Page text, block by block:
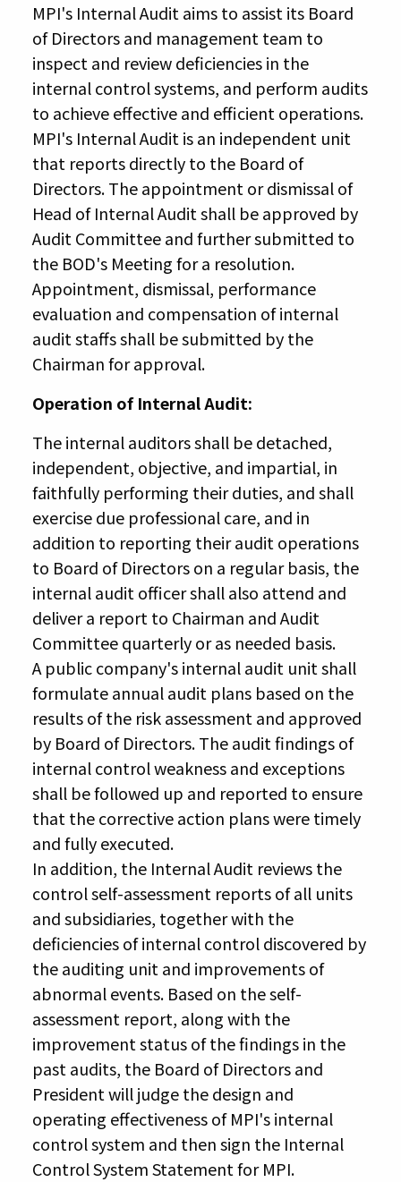
MPI's Internal Audit aims to assist its Board
of Directors and management team to
inspect and review deficiencies in the
internal control systems, and perform audits
to achieve effective and efficient operations.
MPI's Internal Audit is an independent unit
that reports directly to the Board of
Directors. The appointment or dismissal of
Head of Internal Audit shall be approved by
Audit Committee and further submitted to
the BOD's Meeting for a resolution.
Appointment, dismissal, performance
evaluation and compensation of internal
audit staffs shall be submitted by the
Chairman for approval.
Operation of Internal Audit:
The internal auditors shall be detached,
independent, objective, and impartial, in
faithfully performing their duties, and shall
exercise due professional care, and in
addition to reporting their audit operations
to Board of Directors on a regular basis, the
internal audit officer shall also attend and
deliver a report to Chairman and Audit
Committee quarterly or as needed basis.
A public company's internal audit unit shall
formulate annual audit plans based on the
results of the risk assessment and approved
by Board of Directors. The audit findings of
internal control weakness and exceptions
shall be followed up and reported to ensure
that the corrective action plans were timely
and fully executed.
In addition, the Internal Audit reviews the
control self-assessment reports of all units
and subsidiaries, together with the
deficiencies of internal control discovered by
the auditing unit and improvements of
abnormal events. Based on the self-
assessment report, along with the
improvement status of the findings in the
past audits, the Board of Directors and
President will judge the design and
operating effectiveness of MPI's internal
control system and then sign the Internal
Control System Statement for MPI.